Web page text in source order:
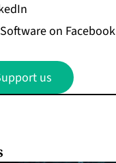
on Facebook
us